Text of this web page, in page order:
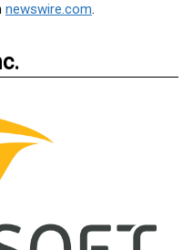
newswire.com.